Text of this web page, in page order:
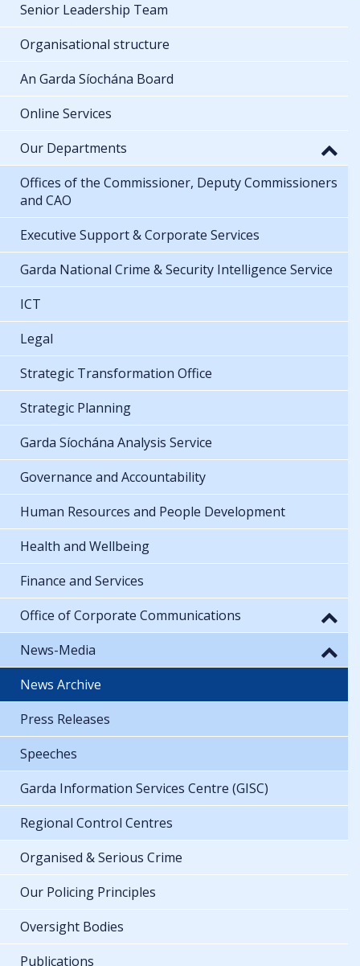
Senior Leadership Team
Organisational structure
An Garda Síochána Board
Online Services
Our Departments
Offices of the Commissioner, Deputy Commissioners
and CAO
Executive Support & Corporate Services
Garda National Crime & Security Intelligence Service
ICT
Legal
Strategic Transformation Office
Strategic Planning
Garda Síochána Analysis Service
Governance and Accountability
Human Resources and People Development
Health and Wellbeing
Finance and Services
Office of Corporate Communications
News-Media
News Archive
Press Releases
Speeches
Garda Information Services Centre (GISC)
Regional Control Centres
Organised & Serious Crime
Our Policing Principles
Oversight Bodies
Publications